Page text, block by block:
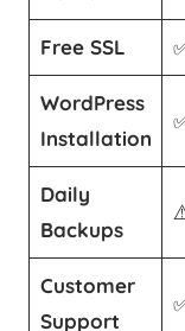
Free SSL
WordPress
Installation
Daily
Backups
Customer
Support